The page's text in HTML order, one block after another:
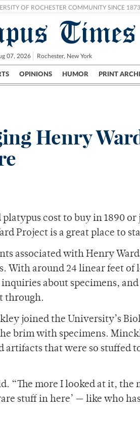
OF ROCHESTER COMMUNITY SINCE
Times
07, 2026 Rochester, New York
OPINIONS HUMOR PRINT
UR Politics Science & Research Crime
Henry
cost to buy in 1890 or
Project is a great place to
associated with Henry
With around 24 linear feet of
about specimens, and
through.
joined the University’s
brim with specimens.
artifacts that were so stuffed
“The more I looked at it, the
stuff in here’ — like who